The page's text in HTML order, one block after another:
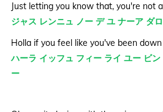
Just letting you know that, you're not
ジャス レンニュ ノー デ ユ ナーア ダ
Holla if you feel like you've been
ハーラ イッフュ フィー ライ ユー ビ
ー